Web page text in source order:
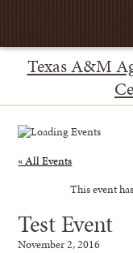
Texas A&M
« All Events
This event
Test Event
November 2, 2016